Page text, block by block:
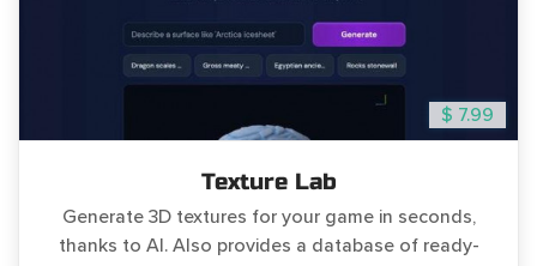
$ 7.99
Texture Lab
Generate 3D textures for your game in seconds,
thanks to AI. Also provides a database of ready-